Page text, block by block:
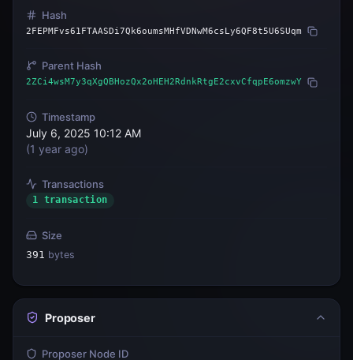
Hash
2FEPMFvs61FTAASDi7Qk6oumsMHfVDNwM6csLy6QF8t5U6SUqm
Parent Hash
2ZCi4wsM7y3qXgQBHozQx2oHEH2RdnkRtgE2cxvCfqpE6omzwY
Timestamp
July 6, 2025 10:12 AM
(1 year ago)
Transactions
1 transaction
Size
391 bytes
Proposer
Proposer Node ID